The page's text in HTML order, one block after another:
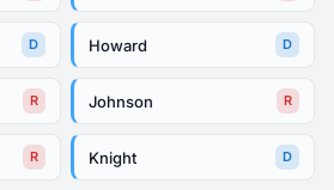
D Howard D
R Johnson R
R Knight D